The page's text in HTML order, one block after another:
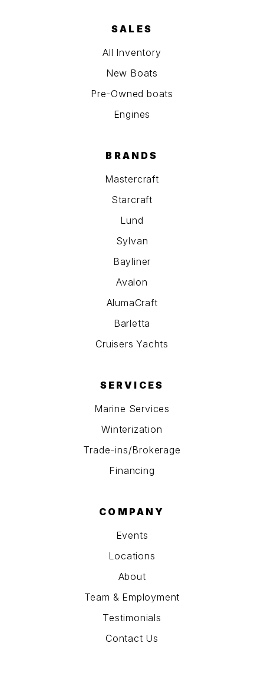
SALES
All Inventory
New Boats
Pre-Owned boats
Engines
BRANDS
Mastercraft
Starcraft
Lund
Sylvan
Bayliner
Avalon
AlumaCraft
Barletta
Cruisers Yachts
SERVICES
Marine Services
Winterization
Trade-ins/Brokerage
Financing
COMPANY
Events
Locations
About
Team & Employment
Testimonials
Contact Us